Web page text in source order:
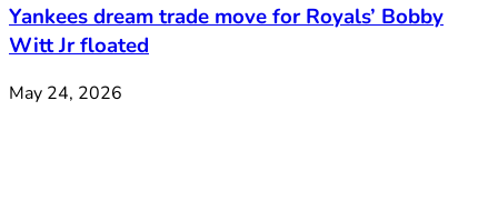
Yankees dream trade move for Royals’ Bobby
Witt Jr floated
May 24, 2026